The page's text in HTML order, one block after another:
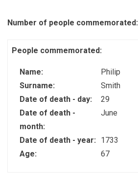
Number of people commemorated:
People commemorated:
Name:
Philip
Surname:
Smith
Date of death - day:
29
Date of death -
month:
June
Date of death - year:
1733
Age:
67